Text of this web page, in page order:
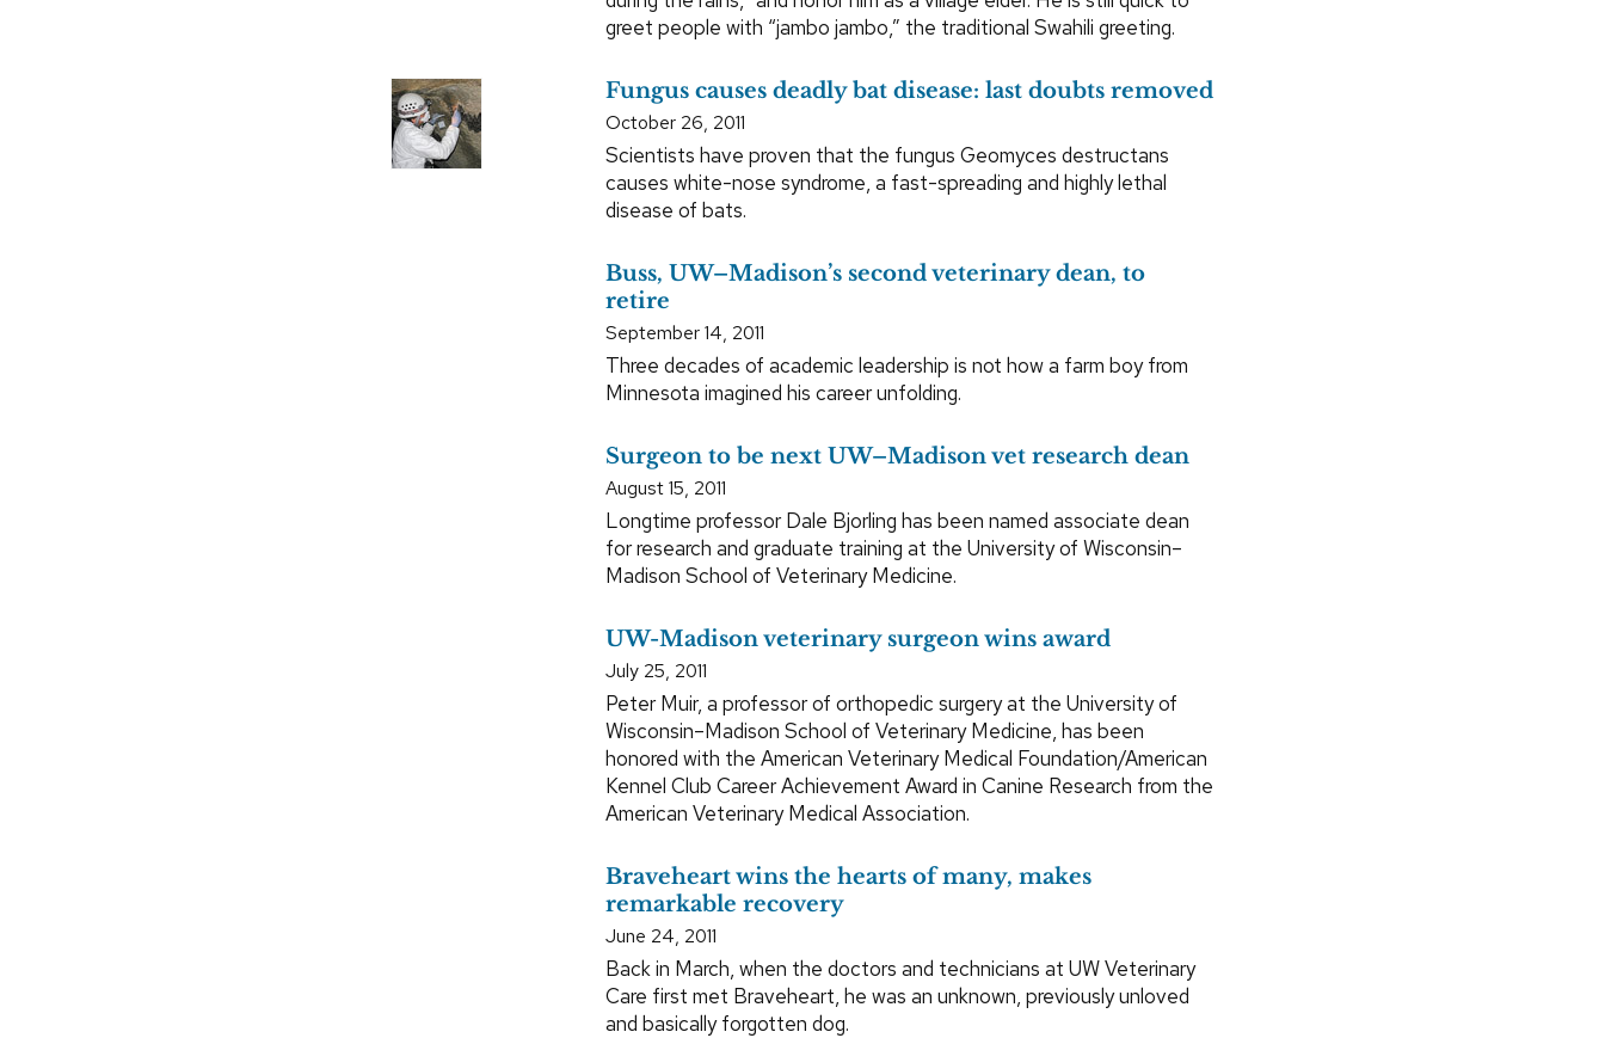
greet people with “jambo jambo,” the traditional Swahili greeting.
Fungus causes deadly bat disease: last doubts removed
October 26, 2011
Scientists have proven that the fungus Geomyces destructans
causes white-nose syndrome, a fast-spreading and highly lethal
disease of bats.
Buss, UW–Madison’s second veterinary dean, to
retire
September 14, 2011
Three decades of academic leadership is not how a farm boy from
Minnesota imagined his career unfolding.
Surgeon to be next UW–Madison vet research dean
August 15, 2011
Longtime professor Dale Bjorling has been named associate dean
for research and graduate training at the University of Wisconsin–
Madison School of Veterinary Medicine.
UW-Madison veterinary surgeon wins award
July 25, 2011
Peter Muir, a professor of orthopedic surgery at the University of
Wisconsin–Madison School of Veterinary Medicine, has been
honored with the American Veterinary Medical Foundation/American
Kennel Club Career Achievement Award in Canine Research from the
American Veterinary Medical Association.
Braveheart wins the hearts of many, makes
remarkable recovery
June 24, 2011
Back in March, when the doctors and technicians at UW Veterinary
Care first met Braveheart, he was an unknown, previously unloved
and basically forgotten dog.